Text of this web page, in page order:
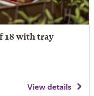
18 with tray
View details